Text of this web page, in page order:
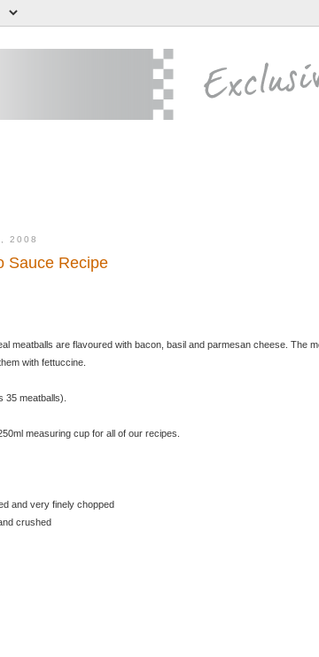
2008
Sauce Recipe
meatballs are flavoured with bacon, basil and parmesan cheese. The
with fettuccine.
35 meatballs).
measuring cup for all of our recipes.
and very finely chopped
crushed